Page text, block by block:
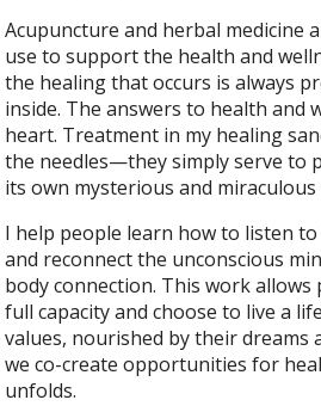
Acupuncture and herbal medicine
use to support the health and
the healing that occurs is always
inside. The answers to health and
heart. Treatment in my healing
the needles—they simply serve to
its own mysterious and miraculous
I help people learn how to listen to
and reconnect the unconscious
body connection. This work
full capacity and choose to live a
values, nourished by their dreams
we co-create opportunities for
unfolds.